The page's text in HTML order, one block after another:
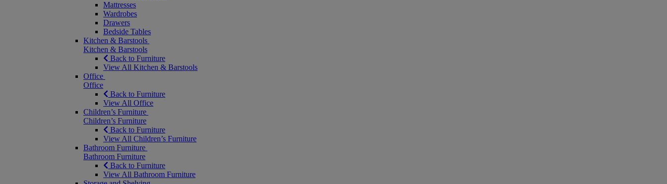
Mattresses
Wardrobes
Drawers
Bedside Tables
Kitchen & Barstools
Kitchen & Barstools
Back to Furniture
View All Kitchen & Barstools
Office
Office
Back to Furniture
View All Office
Children’s Furniture
Children’s Furniture
Back to Furniture
View All Children’s Furniture
Bathroom Furniture
Bathroom Furniture
Back to Furniture
View All Bathroom Furniture